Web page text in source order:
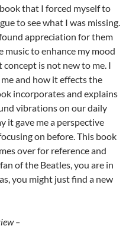
that I forced myself to
to see what I was missing.
appreciation for them
music to enhance my mood
is not new to me. I
and how it effects the
incorporates and explains
vibrations on our daily
it gave me a perspective
on before. This book
over for reference and
of the Beatles, you are in
you might just find a new
–